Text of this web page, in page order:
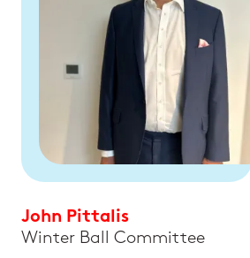
John Pittalis
Winter Ball Committee